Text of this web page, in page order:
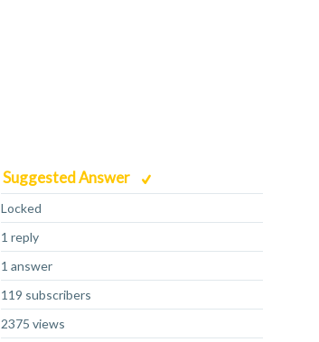
Suggested Answer
Locked
1 reply
1 answer
119 subscribers
2375 views